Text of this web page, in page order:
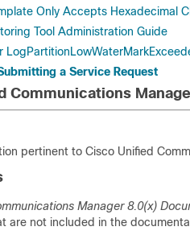
Only Accepts Hexadecimal
Tool Administration Guide
a Service Request
Communications
pertinent to Cisco Unified
Manager 8.0(x)
are not included in the